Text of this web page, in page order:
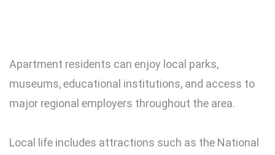
Apartment residents can enjoy local parks,
museums, educational institutions, and access to
major regional employers throughout the area.
Local life includes attractions such as the National